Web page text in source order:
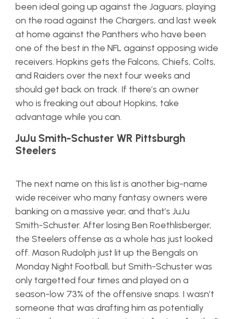
been ideal going up against the Jaguars, playing
on the road against the Chargers, and last week
at home against the Panthers who have been
one of the best in the NFL against opposing wide
receivers. Hopkins gets the Falcons, Chiefs, Colts,
and Raiders over the next four weeks and
should get back on track. If there’s an owner
who is freaking out about Hopkins, take
advantage while you can.
JuJu Smith-Schuster WR Pittsburgh
Steelers
The next name on this list is another big-name
wide receiver who many fantasy owners were
banking on a massive year, and that’s JuJu
Smith-Schuster. After losing Ben Roethlisberger,
the Steelers offense as a whole has just looked
off. Mason Rudolph just lit up the Bengals on
Monday Night Football, but Smith-Schuster was
only targetted four times and played on a
season-low 73% of the offensive snaps. I wasn’t
someone that was drafting him as potentially